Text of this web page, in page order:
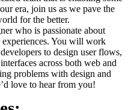
era, join us as we pave the
for the better.
who is passionate about
You will work
to design user flows,
across both web and
problems with design and
love to hear from you!